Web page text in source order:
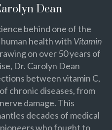
Dean
behind one of the
health with Vitamin
on over 50 years of
Dr. Carolyn Dean
between vitamin C,
chronic diseases, from
damage. This
decades of medical
who fought to